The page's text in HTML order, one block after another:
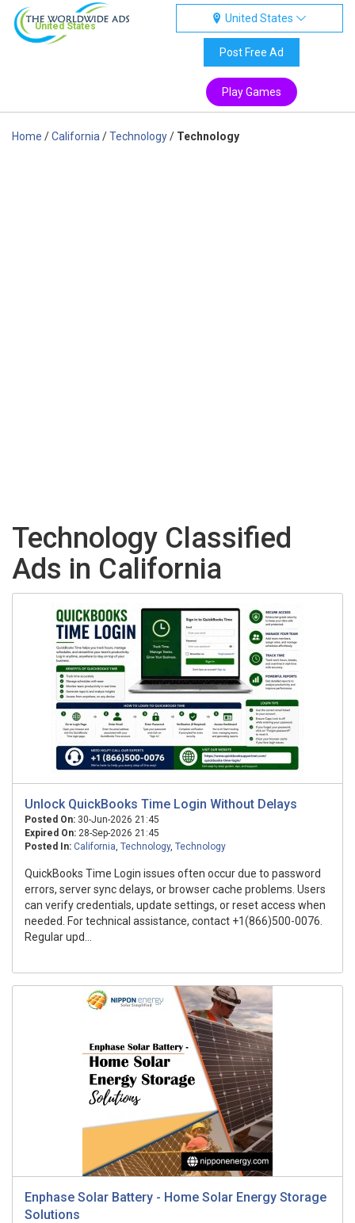
United States
United States
Post Free Ad
Play Games
Home /California /Technology/ Technology
Technology Classified
Ads in California
Unlock QuickBooks Time Login Without Delays
Posted On: 30-Jun-2026 21:45
Expired On: 28-Sep-2026 21:45
Posted In: California, Technology, Technology
QuickBooks Time Login issues often occur due to password
errors, server sync delays, or browser cache problems. Users
can verify credentials, update settings, or reset access when
needed. For technical assistance, contact +1(866)500-0076.
Regular upd...
Enphase Solar Battery - Home Solar Energy Storage
Solutions